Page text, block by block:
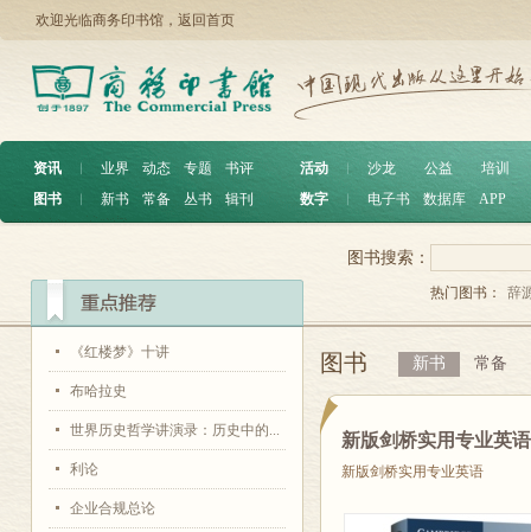
欢迎光临商务印书馆， 返回首页
资讯 ︱ 业界 动态 专题
书评
图书
︱ 新书 常备 丛书 辑刊
活动 沙龙 公益
培训
数字
电子书 数据库 APP
《红楼梦》十讲
布哈拉史
世界历史哲学讲演录：历史中的...
利论
企业合规总论
图书搜索：
热门图书： 辞
图书 新书 常备
新版剑桥实用专业英
新版剑桥实用专业英语